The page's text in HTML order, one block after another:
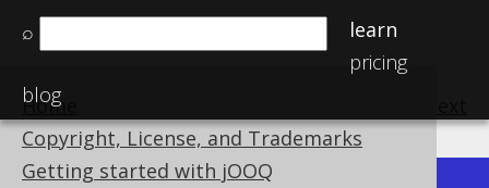
⌕
learn
pricing
blog
Home
Copyright, License, and Trademarks
Getting started with jOOQ